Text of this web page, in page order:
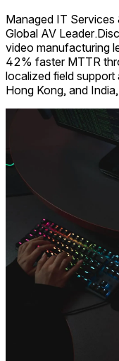
Managed IT
Global AV
video manufacturing
42% faster MTTR
localized field
Hong Kong, and